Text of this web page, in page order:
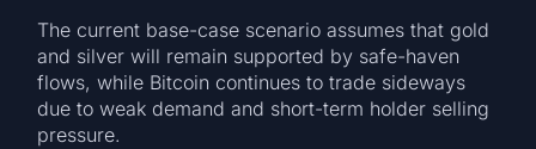
The current base-case scenario assumes that gold
and silver will remain supported by safe-haven
flows, while Bitcoin continues to trade sideways
due to weak demand and short-term holder selling
pressure.